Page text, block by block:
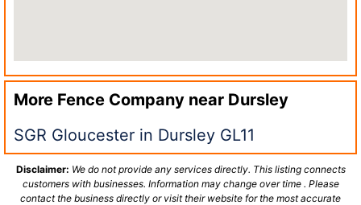
More Fence Company near Dursley
SGR Gloucester in Dursley GL11
Disclaimer: We do not provide any services directly. This listing connects
customers with businesses. Information may change over time . Please
contact the business directly or visit their website for the most accurate